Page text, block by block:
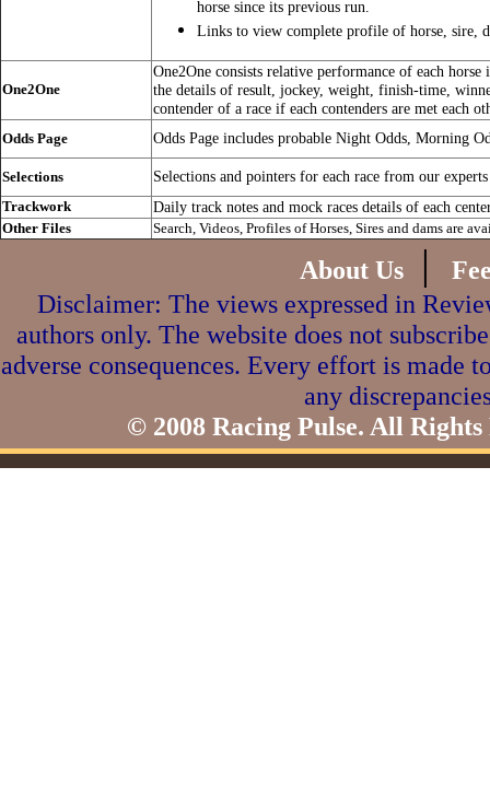
horse since its previous run.
Links to view complete profile of horse, sire,
One2One
One2One consists relative performance of each
the details of result, jockey, weight, finish-time,
contender of a race if each contenders are met each
Odds Page Odds Page includes probable Night Odds, Morning
Selections Selections and pointers for each race from our experts
Trackwork Daily track notes and mock races details of each
Other Files Search, Videos, Profiles of Horses, Sires and dams are
About Us |
Disclaimer: The views expressed in
authors only. The website does not
adverse consequences. Every effort is made
any
© 2008 Racing Pulse. All